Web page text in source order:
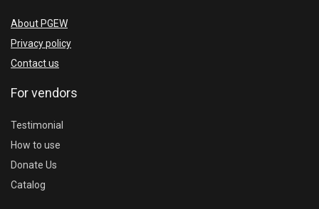
About PGEW
Privacy policy
Contact us
For vendors
Testimonial
How to use
Donate Us
Catalog